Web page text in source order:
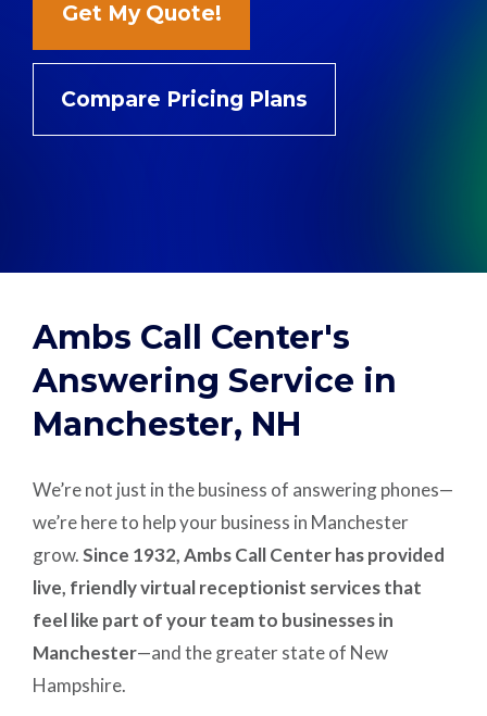
Support: 888.363.4621
Login
Careers
Plans & Pricing
Get My Quote!
Compare Pricing Plans
Ambs Call Center's
Answering Service in
Manchester, NH
We’re not just in the business of answering phones—
we’re here to help your business in Manchester
grow. Since 1932, Ambs Call Center has provided
live, friendly virtual receptionist services that
feel like part of your team to businesses in
Manchester—and the greater state of New
Hampshire.